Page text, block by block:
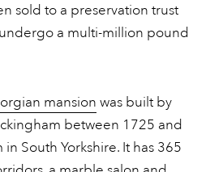
sold to a preservation trust
a multi-million pound
mansion was built by
between 1725 and
South Yorkshire. It has 365